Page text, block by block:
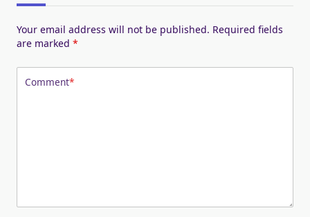
Your email address will not be published. Required fields
are marked *
Comment*